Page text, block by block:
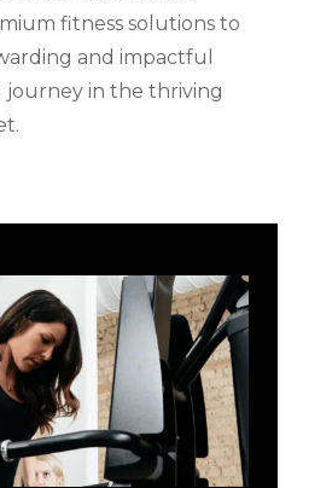
fitness solutions to
and impactful
in the thriving